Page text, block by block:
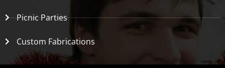
Picnic Parties
Custom Fabrications